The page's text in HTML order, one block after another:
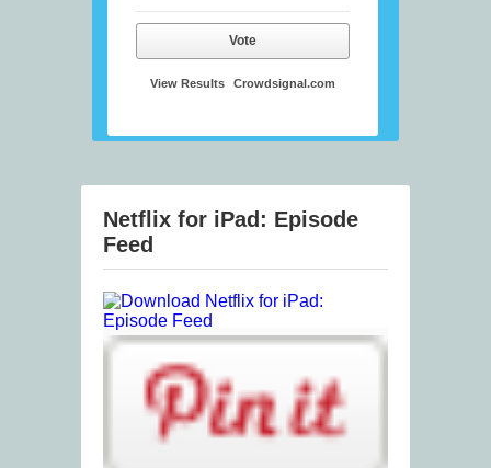
Vote
View Results Crowdsignal.com
Netflix for iPad: Episode
Feed